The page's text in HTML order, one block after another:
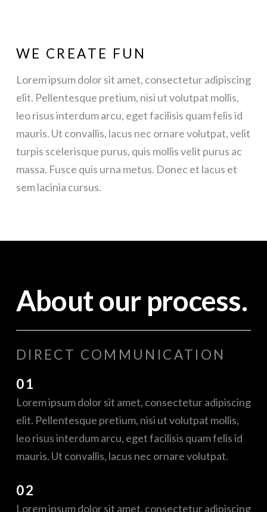
WE CREATE FUN
Lorem ipsum dolor sit amet, consectetur adipiscing
elit. Pellentesque pretium, nisi ut volutpat mollis,
leo risus interdum arcu, eget facilisis quam felis id
mauris. Ut convallis, lacus nec ornare volutpat, velit
turpis scelerisque purus, quis mollis velit purus ac
massa. Fusce quis urna metus. Donec et lacus et
sem lacinia cursus.
About our process.
DIRECT COMMUNICATION
01
Lorem ipsum dolor sit amet, consectetur adipiscing
elit. Pellentesque pretium, nisi ut volutpat mollis,
leo risus interdum arcu, eget facilisis quam felis id
mauris. Ut convallis, lacus nec ornare volutpat.
02
Lorem ipsum dolor sit amet, consectetur adipiscing